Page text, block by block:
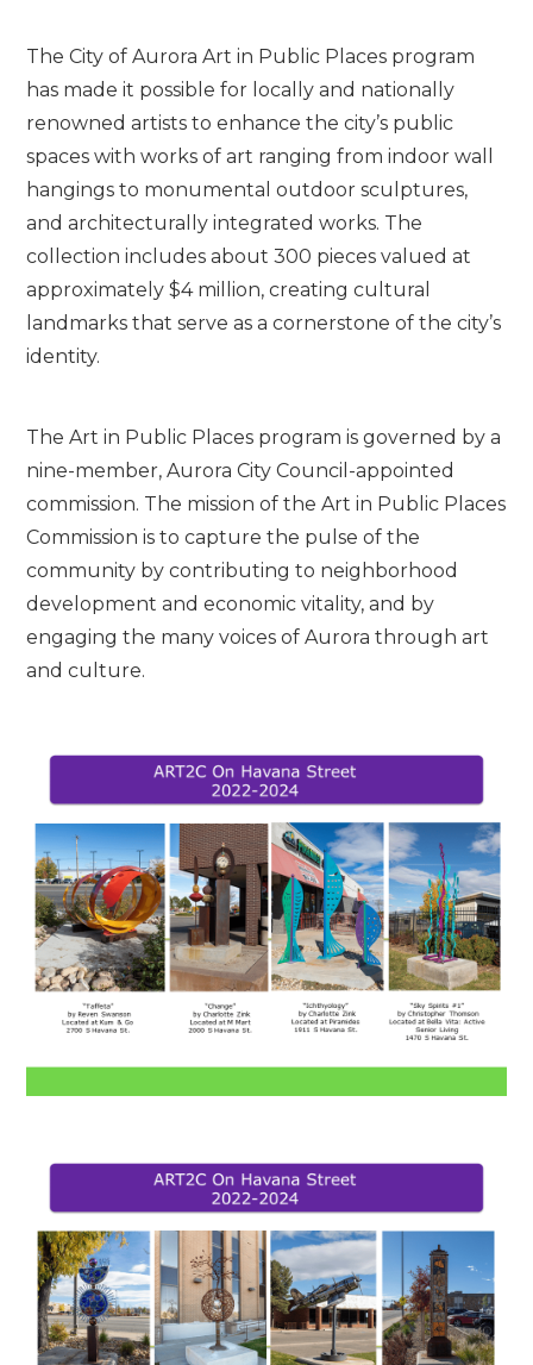
The City of Aurora Art in Public Places program
has made it possible for locally and nationally
renowned artists to enhance the city’s public
spaces with works of art ranging from indoor wall
hangings to monumental outdoor sculptures,
and architecturally integrated works. The
collection includes about 300 pieces valued at
approximately $4 million, creating cultural
landmarks that serve as a cornerstone of the city’s
identity.
The Art in Public Places program is governed by a
nine-member, Aurora City Council-appointed
commission. The mission of the Art in Public Places
Commission is to capture the pulse of the
community by contributing to neighborhood
development and economic vitality, and by
engaging the many voices of Aurora through art
and culture.